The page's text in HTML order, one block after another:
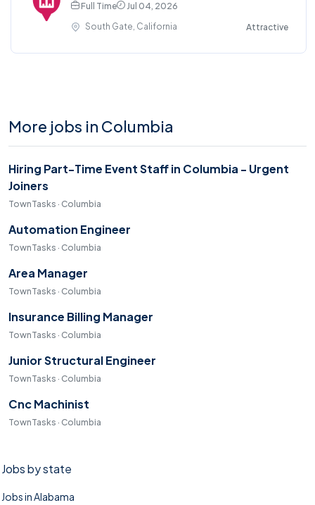
Full Time
Jul 04, 2026
South Gate, California
Attractive
More jobs in Columbia
Hiring Part-Time Event Staff in Columbia - Urgent
Joiners
TownTasks · Columbia
Automation Engineer
TownTasks · Columbia
Area Manager
TownTasks · Columbia
Insurance Billing Manager
TownTasks · Columbia
Junior Structural Engineer
TownTasks · Columbia
Cnc Machinist
TownTasks · Columbia
Jobs by state
Jobs in Alabama